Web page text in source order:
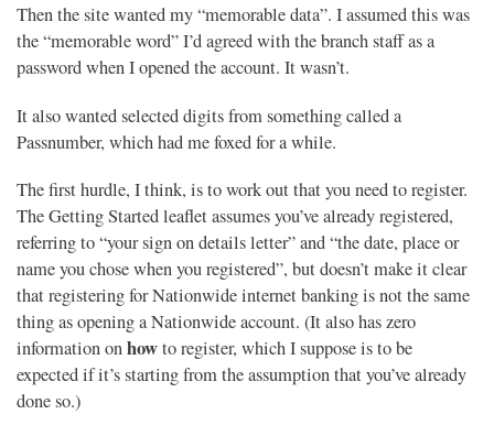
Then the site wanted my “memorable data”. I assumed this was
the “memorable word” I’d agreed with the branch staff as a
password when I opened the account. It wasn’t.
It also wanted selected digits from something called a
Passnumber, which had me foxed for a while.
The first hurdle, I think, is to work out that you need to register.
The Getting Started leaflet assumes you’ve already registered,
referring to “your sign on details letter” and “the date, place or
name you chose when you registered”, but doesn’t make it clear
that registering for Nationwide internet banking is not the same
thing as opening a Nationwide account. (It also has zero
information onhowto register, which I suppose is to be
expected if it’s starting from the assumption that you’ve already
done so.)